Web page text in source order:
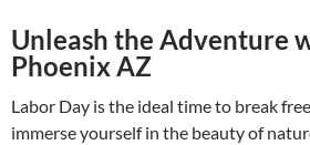
Unleash the Adventure
Phoenix AZ
Labor Day is the ideal time to break
immerse yourself in the beauty of